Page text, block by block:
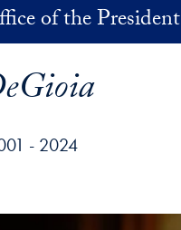
of the President
- 2024